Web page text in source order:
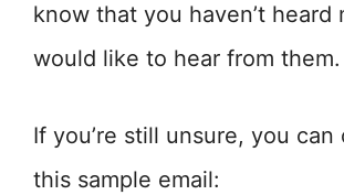
know that you haven’t heard
would like to hear from them.
If you’re still unsure, you
this sample email: